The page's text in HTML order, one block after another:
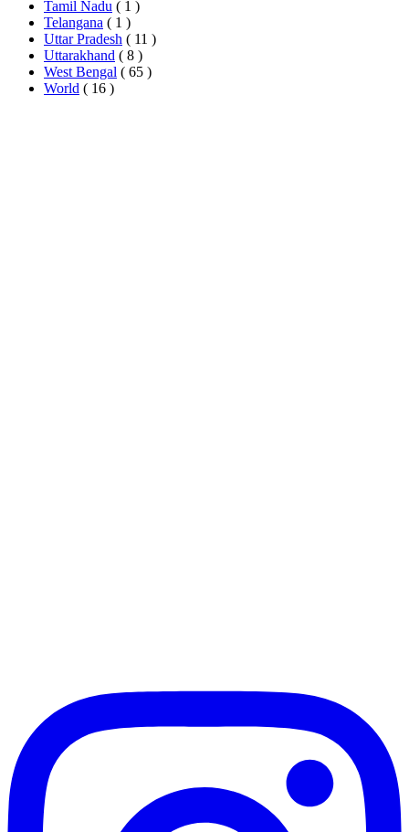
Tamil Nadu ( 1 )
Telangana ( 1 )
Uttar Pradesh ( 11 )
Uttarakhand ( 8 )
West Bengal ( 65 )
World ( 16 )